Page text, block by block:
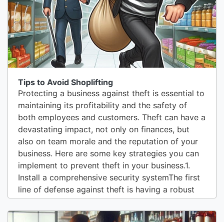
users to access the main...
Tips to Avoid Shoplifting
Protecting a business against theft is essential to
maintaining its profitability and the safety of
both employees and customers. Theft can have a
devastating impact, not only on finances, but
also on team morale and the reputation of your
business. Here are some key strategies you can
implement to prevent theft in your business.1.
Install a comprehensive security systemThe first
line of defense against theft is having a robust
security system. This includes surveillance
cameras, alarms, and motion detectors. Cameras